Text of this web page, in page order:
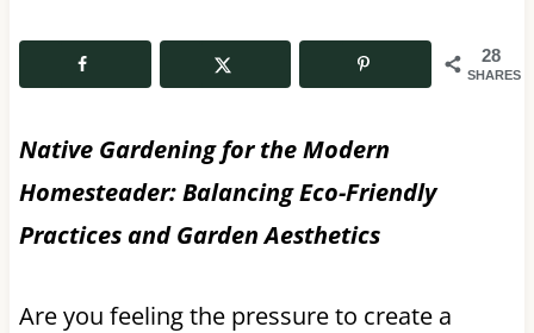
28
SHARES
Native Gardening for the Modern
Homesteader: Balancing Eco-Friendly
Practices and Garden Aesthetics
Are you feeling the pressure to create a